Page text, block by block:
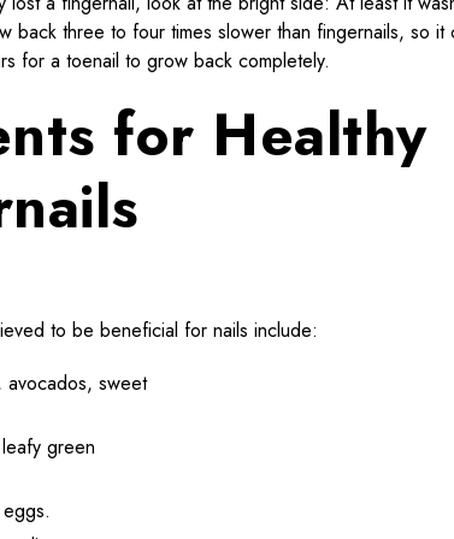
back three to four times slower than fingernails, so it
for a toenail to grow back completely.
for Healthy
to be beneficial for nails include:
avocados, sweet
green